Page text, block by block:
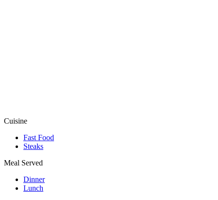
Cuisine
Fast Food
Steaks
Meal Served
Dinner
Lunch